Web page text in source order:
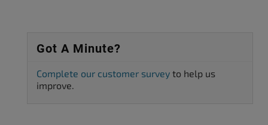
Got A Minute?
Complete our customer survey to help us
improve.